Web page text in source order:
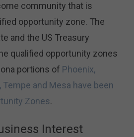
community that is
opportunity zone. The
and the US Treasury
qualified opportunity zones
portions of Phoenix,
Tempe and Mesa have been
Zones.
Interest